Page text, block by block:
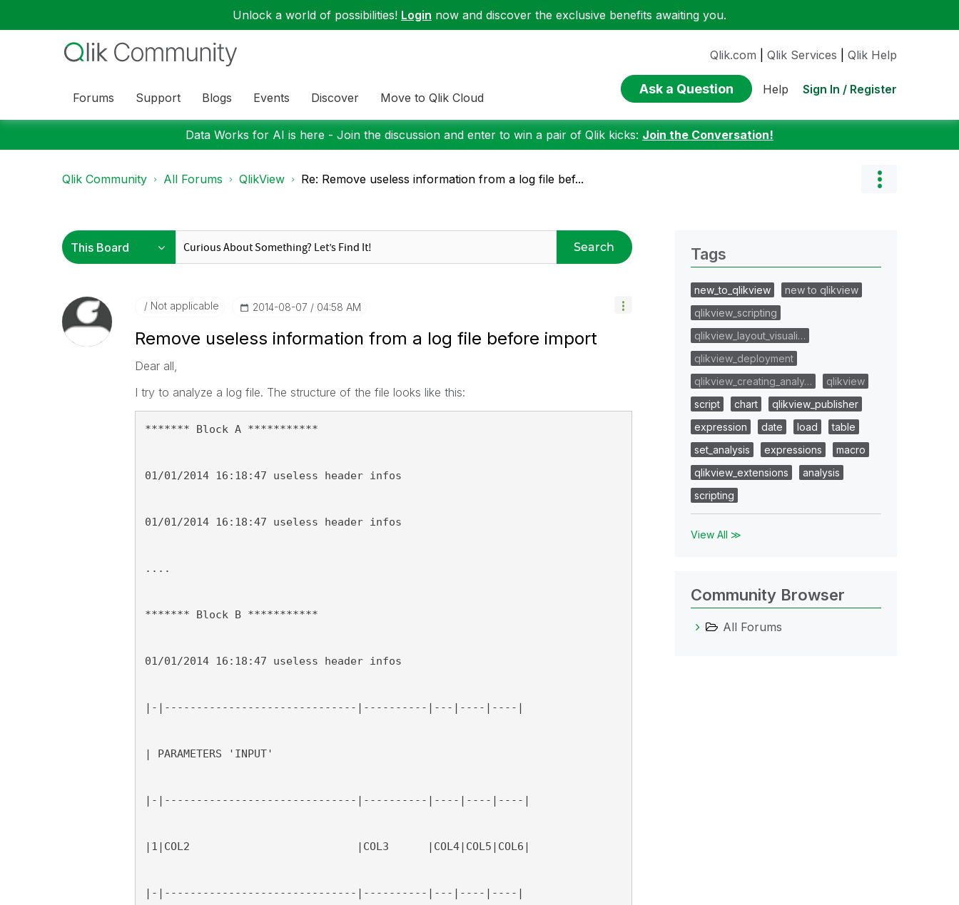
Unlock a world of possibilities! Login now and discover the exclusive benefits awaiting you.
Forums Support Blogs Events Discover Move to Qlik Cloud
Qlik.com Qlik Services Qlik Help
Ask a Question Help Sign In / Register
Data Works for AI is here - Join the discussion and enter to win a pair of Qlik kicks: Join the Conversation!
Qlik Community All Forums QlikView Re: Remove useless information from a log file bef...
Search
Not applicable ‎2014-08-07 04:58 AM
Remove useless information from a log file before import
Dear all,
I try to analyze a log file. The structure of the file looks like this:
******* Block A ***********
01/01/2014 16:18:47 useless header infos
01/01/2014 16:18:47 useless header infos
....
******* Block B ***********
01/01/2014 16:18:47 useless header infos
|-|------------------------------|----------|---|----|----|
| PARAMETERS 'INPUT'
|-|------------------------------|----------|----|----|----|
|1|COL2                          |COL3      |COL4|COL5|COL6|
|-|------------------------------|----------|---|----|----|
Tags
new_to_qlikview
new to qlikview
qlikview_scripting
qlikview_layout_visuali…
qlikview_deployment
qlikview_creating_analy…
qlikview
script
chart
qlikview_publisher
expression
date load
table
set_analysis
expressions
macro
qlikview_extensions
analysis
scripting
View All ≫
Community Browser
All Forums